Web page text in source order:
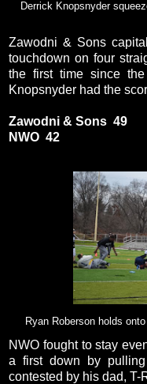
Derrick Knopsnyder
Zawodni & Sons
touchdown on four
the first time since
Knopsnyder had the
Zawodni & Sons 49
NWO 42
Ryan Roberson holds
NWO fought to stay
a first down by
contested by his dad, T-